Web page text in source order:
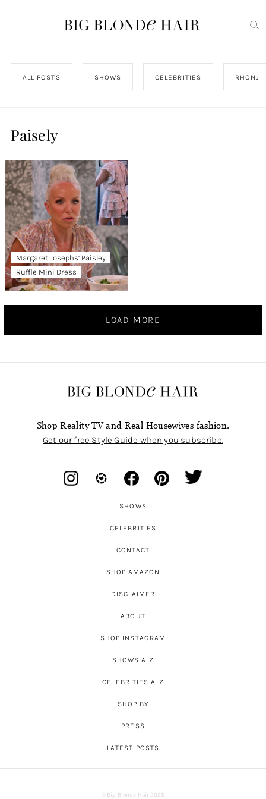
ALL POSTS SHOWS CELEBRITIES RHONJ
Paisely
Margaret Josephs’ Paisley
Ruffle Mini Dress
LOAD MORE
Shop Reality TV and Real Housewives fashion.
Get our free Style Guide when you subscribe.
SHOWS
CELEBRITIES
CONTACT
SHOP AMAZON
DISCLAIMER
ABOUT
SHOP INSTAGRAM
SHOWS A-Z
CELEBRITIES A-Z
SHOP BY
PRESS
LATEST POSTS
© Big Blonde Hair 2026